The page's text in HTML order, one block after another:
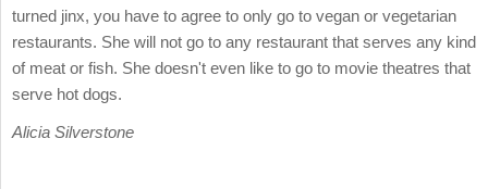
turned jinx, you have to agree to only go to vegan or vegetarian
restaurants. She will not go to any restaurant that serves any kind
of meat or fish. She doesn't even like to go to movie theatres that
serve hot dogs.
Alicia Silverstone